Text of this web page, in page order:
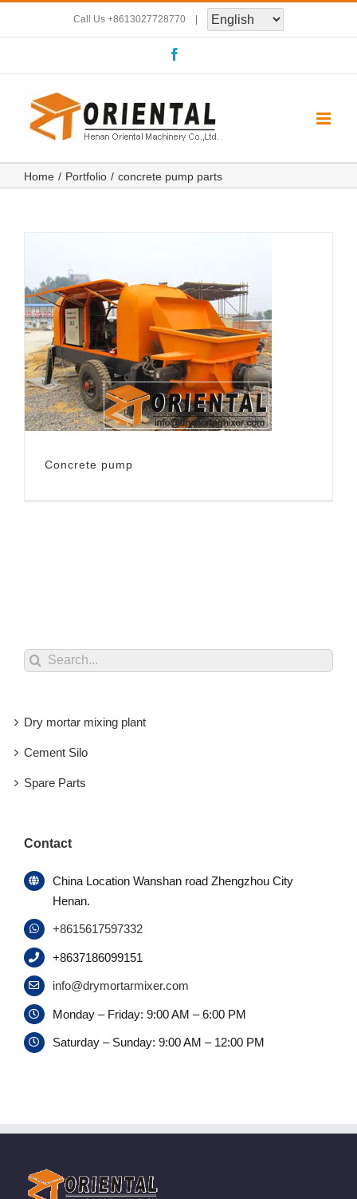
to
Call Us +8613027728770 |
Home Portfolio concrete pump parts
Concrete pump
Search
Dry mortar mixing plant
Cement Silo
Spare Parts
Contact
China Location Wanshan road Zhengzhou City
Henan.
+8615617597332
+8637186099151
info@drymortarmixer.com
Monday – Friday: 9:00 AM – 6:00 PM
Saturday – Sunday: 9:00 AM – 12:00 PM